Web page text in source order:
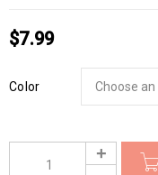
$7.99
Color